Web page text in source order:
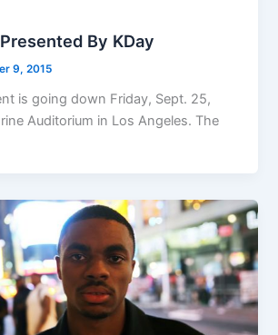
By KDay
9, 2015
is going down Friday, Sept. 25,
Auditorium in Los Angeles. The